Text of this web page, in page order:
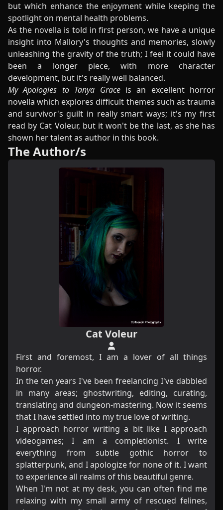
but which enhance the enjoyment while keeping the
spotlight on mental health problems.
As the novella is told in first person, we have a unique
insight into Mallory's thoughts and memories, slowly
unleashing the gravity of the truth; I feel it could have
been a longer piece, with more character
development, but it's really well balanced.
My Apologies to Tanya Graceis an excellent horror
novella which explores difficult themes such as trauma
and survivor's guilt in really smart ways; it's my first
read by Cat Voleur, but it won't be the last, as she has
shown her talent as author in this book.
The Author/s
Cat Voleur
First and foremost, I am a lover of all things
horror.
In the ten years I've been freelancing I've dabbled
in many areas; ghostwriting, editing, curating,
translating and dungeon-mastering. Now it seems
that I have settled into my true love of writing.
I approach horror writing a bit like I approach
videogames; I am a completionist. I write
everything from subtle gothic horror to
splatterpunk, and I apologize for none of it. I want
to experience all realms of this beautiful genre.​
When I'm not at my desk, you can often find me
relaxing with my small army of rescued felines,